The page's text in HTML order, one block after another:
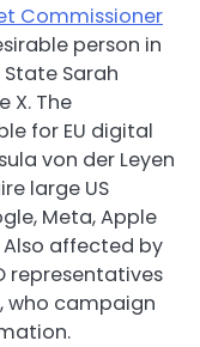
Commissioner
person in
Sarah
X. The
for EU digital
von der Leyen
large US
Meta, Apple
Also affected by
representatives
who campaign